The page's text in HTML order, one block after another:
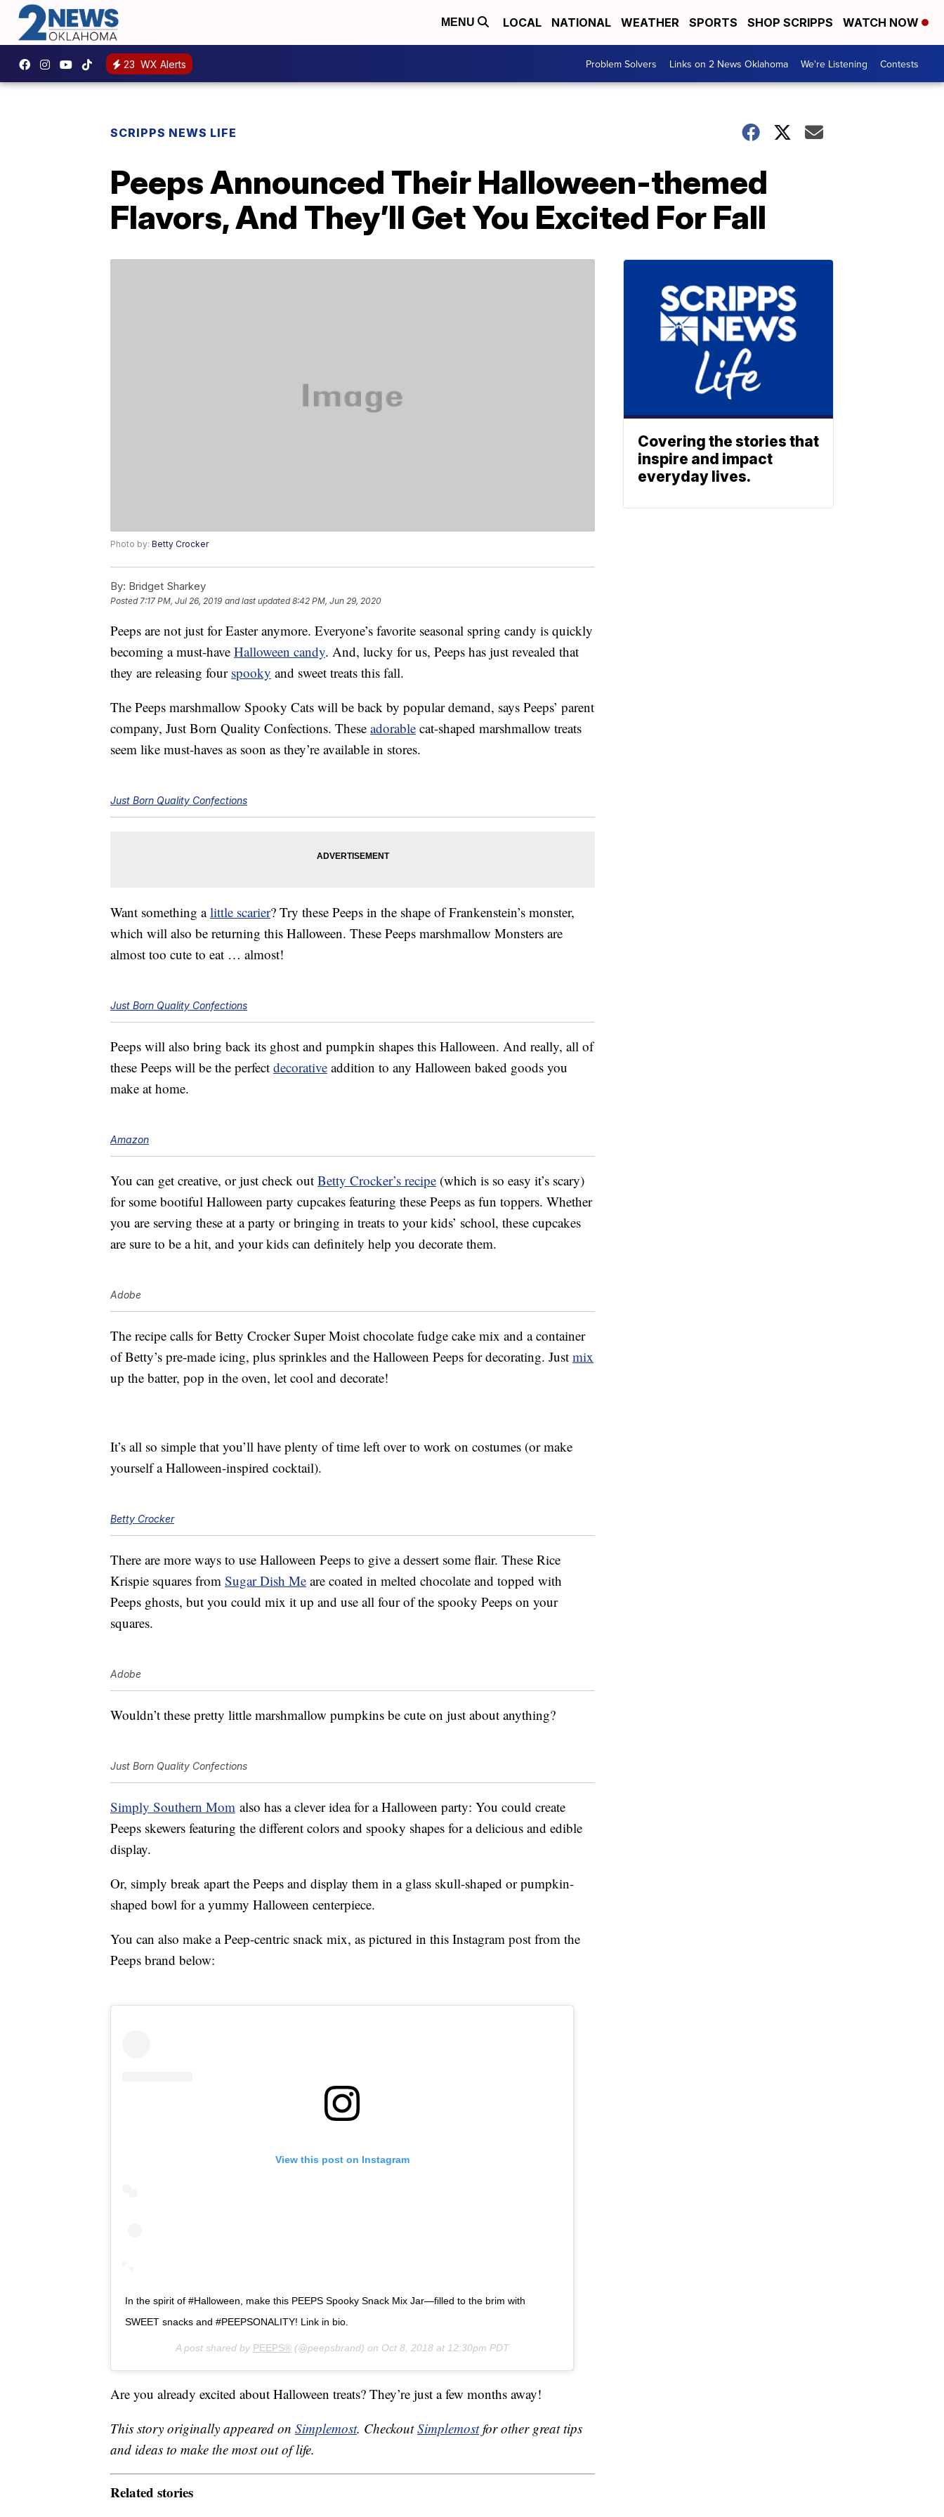
MENU LOCAL NATIONAL WEATHER SPORTS SHOP SCRIPPS WATCH NOW
23 WX Alerts Problem Solvers Links on 2 News Oklahoma We're Listening Contests
SCRIPPS NEWS LIFE
Peeps Announced Their Halloween-themed
Flavors, And They’ll Get You Excited For Fall
Photo by: Betty Crocker
By: Bridget Sharkey
Posted7:17 PM, Jul 26, 2019 and last updated 8:42 PM, Jun 29, 2020
Peeps are not just for Easter anymore. Everyone’s favorite seasonal spring candy is quickly
becoming a must-have Halloween candy. And, lucky for us, Peeps has just revealed that
they are releasing four spooky and sweet treats this fall.
The Peeps marshmallow Spooky Cats will be back by popular demand, says Peeps’ parent
company, Just Born Quality Confections. These adorable cat-shaped marshmallow treats
seem like must-haves as soon as they’re available in stores.
Just Born Quality Confections
Want something alittle scarier? Try these Peeps in the shape of Frankenstein’s monster,
which will also be returning this Halloween. These Peeps marshmallow Monsters are
almost too cute to eat … almost!
Just Born Quality Confections
Peeps will also bring back its ghost and pumpkin shapes this Halloween. And really, all of
these Peeps will be the perfect decorative addition to any Halloween baked goods you
make at home.
Amazon
You can get creative, or just check out Betty Crocker’s recipe (which is so easy it’s scary)
for some bootiful Halloween party cupcakes featuring these Peeps as fun toppers. Whether
you are serving these at a party or bringing in treats to your kids’ school, these cupcakes
are sure to be a hit, and your kids can definitely help you decorate them.
Adobe
The recipe calls for Betty Crocker Super Moist chocolate fudge cake mix and a container
of Betty’s pre-made icing, plus sprinkles and the Halloween Peeps for decorating. Just mix
up the batter, pop in the oven, let cool and decorate!
It’s all so simple that you’ll have plenty of time left over to work on costumes (or make
yourself a Halloween-inspired cocktail).
Betty Crocker
There are more ways to use Halloween Peeps to give a dessert some flair. These Rice
Krispie squares from Sugar Dish Me are coated in melted chocolate and topped with
Peeps ghosts, but you could mix it up and use all four of the spooky Peeps on your
squares.
Adobe
Wouldn’t these pretty little marshmallow pumpkins be cute on just about anything?
Just Born Quality Confections
Simply Southern Mom also has a clever idea for a Halloween party: You could create
Peeps skewers featuring the different colors and spooky shapes for a delicious and edible
display.
Or, simply break apart the Peeps and display them in a glass skull-shaped or pumpkin-
shaped bowl for a yummy Halloween centerpiece.
You can also make a Peep-centric snack mix, as pictured in this Instagram post from the
Peeps brand below:
View this post on Instagram
In the spirit of #Halloween, make this PEEPS Spooky Snack Mix Jar—filled to the brim with
SWEET snacks and #PEEPSONALITY! Link in bio.
A post shared by PEEPS®(@peepsbrand) on Oct 8, 2018 at 12:30pm PDT
Are you already excited about Halloween treats? They’re just a few months away!
This story originally appeared on Simplemost. CheckoutSimplemostfor other great tips
and ideas to make the most out of life.
Related stories
Covering the stories that
inspire and impact
everyday lives.